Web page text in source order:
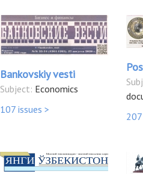
Bankovskiy vesti
Subject: Economics
107 issues >